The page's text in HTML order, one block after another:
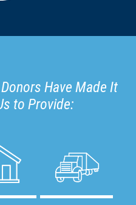
Have Made It
to Provide: